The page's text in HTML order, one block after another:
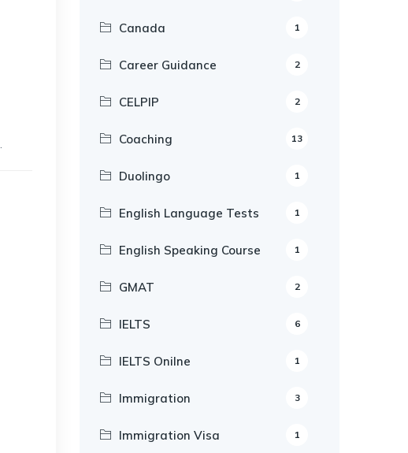
Canada 1
Career Guidance 2
CELPIP 2
Coaching 13
Duolingo 1
English Language Tests 1
English Speaking Course 1
GMAT 2
IELTS 6
IELTS Onilne 1
Immigration 3
Immigration Visa 1